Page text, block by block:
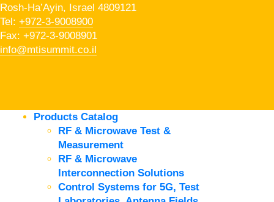
Rosh-Ha’Ayin, Israel 4809121
Tel: +972-3-9008900
Fax: +972-3-9008901
info@mtisummit.co.il
Products Catalog
RF & Microwave Test &
Measurement
RF & Microwave
Interconnection Solutions
Control Systems for 5G, Test